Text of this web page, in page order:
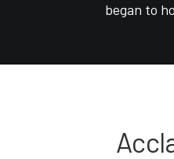
began to